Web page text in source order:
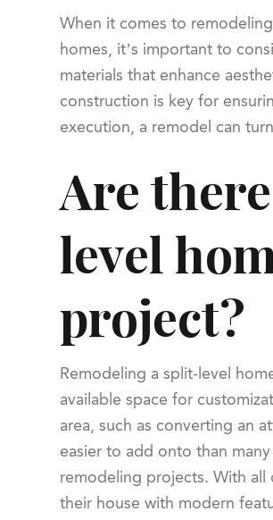
When it comes to
homes, it’s important to
materials that enhance
construction is key for
execution, a remodel can
Are
level
project?
Remodeling a split-level
available space for
area, such as converting an
easier to add onto than
remodeling projects. With
their house with modern